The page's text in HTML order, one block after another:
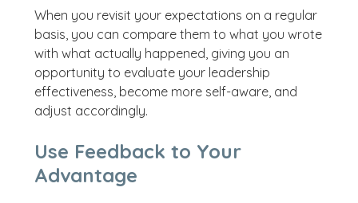
When you revisit your expectations on a regular
basis, you can compare them to what you wrote
with what actually happened, giving you an
opportunity to evaluate your leadership
effectiveness, become more self-aware, and
adjust accordingly.
Use Feedback to Your
Advantage